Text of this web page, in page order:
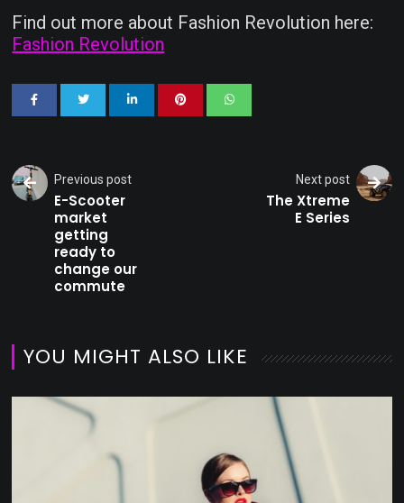
Find out more about Fashion Revolution here:
Fashion Revolution
Previous post
E-Scooter
market
getting
ready to
change our
commute
Next post
The Xtreme
E Series
YOU MIGHT ALSO LIKE